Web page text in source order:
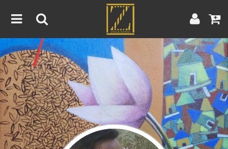
Home
Artwork Artist
About
Blog
Contest